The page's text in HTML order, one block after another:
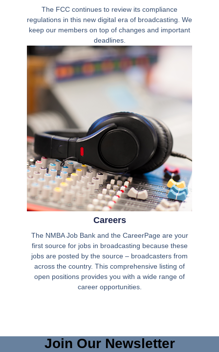
The FCC continues to review its compliance
regulations in this new digital era of broadcasting. We
keep our members on top of changes and important
deadlines.
Careers
The NMBA Job Bank and the CareerPage are your
first source for jobs in broadcasting because these
jobs are posted by the source – broadcasters from
across the country. This comprehensive listing of
open positions provides you with a wide range of
career opportunities.
Join Our Newsletter